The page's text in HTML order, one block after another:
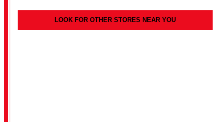
LOOK FOR OTHER STORES NEAR YOU